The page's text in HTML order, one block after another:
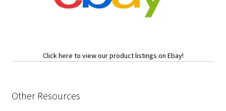
Click here to view our product listings on Ebay!
Other Resources